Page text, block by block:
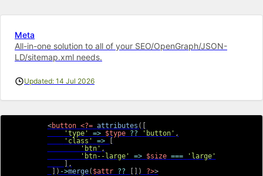
Meta
All-in-one solution to all of your SEO/OpenGraph/JSON-
LD/sitemap.xml needs.
Updated: 14 Jul 2026
<button <?= attributes ( [
'type'
=> $type ?? 'button' ,
'class'
=>
[
'btn' ,
'btn--large'
=> $size ===
'large'
] ,
] ) ->merge( $attr ?? [ ] ) ?>>